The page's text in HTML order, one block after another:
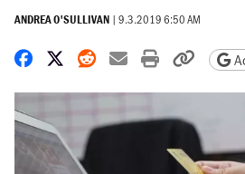
ANDREA O'SULLIVAN | 9.3.2019 6:50 AM
Share on Facebook
Share on X
Share on Reddit
Share by email
Print Copy